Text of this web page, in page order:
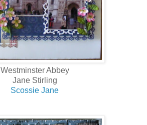
Westminster Abbey
Jane Stirling
Scossie Jane